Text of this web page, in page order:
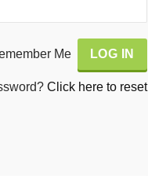
Me
Click here to reset